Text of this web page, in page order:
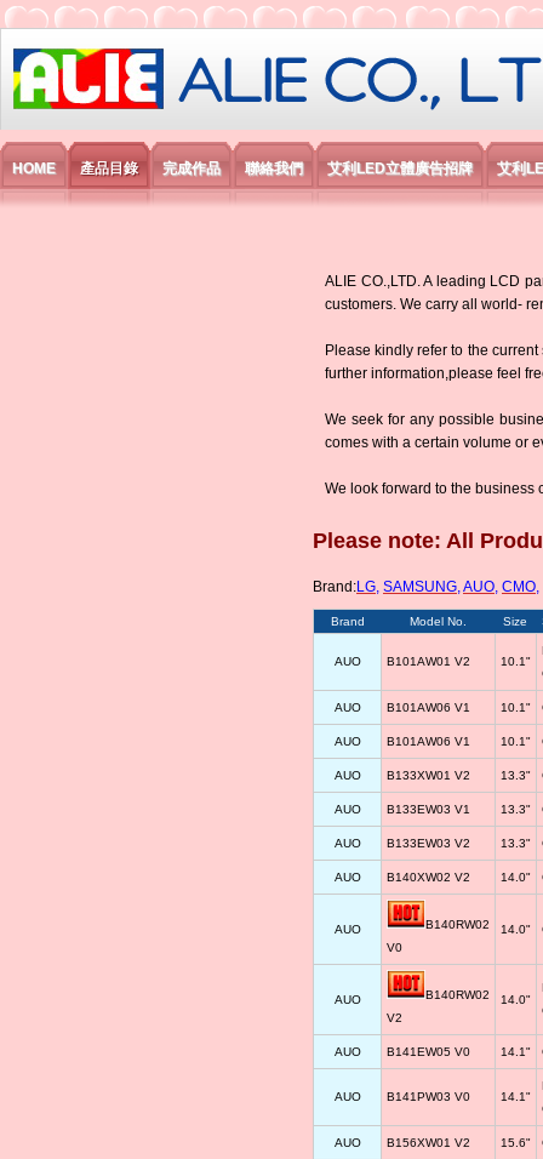
艾利國際電子有限公司
HOME 產品目錄 完成作品 聯絡我們 艾利LED立體廣告招牌 艾利
ALIE CO.,LTD. A leading LCD
customers. We carry all world-
Please kindly refer to the
further information,please feel
We seek for any possible
comes with a certain volume or
We look forward to the business
Please note: All
Brand:LG, SAMSUNG,AUO, CMO,
Brand Model No. Size
AUO B101AW01 V2 10.1"
AUO B101AW06 V1 10.1"
AUO B101AW06 V1 10.1"
AUO B133XW01 V2 13.3"
AUO B133EW03 V1 13.3"
AUO B133EW03 V2 13.3"
AUO B140XW02 V2 14.0"
AUO
B140RW02
V0
14.0"
AUO
B140RW02
V2
14.0"
AUO B141EW05 V0 14.1"
AUO B141PW03 V0 14.1"
AUO B156XW01 V2 15.6"